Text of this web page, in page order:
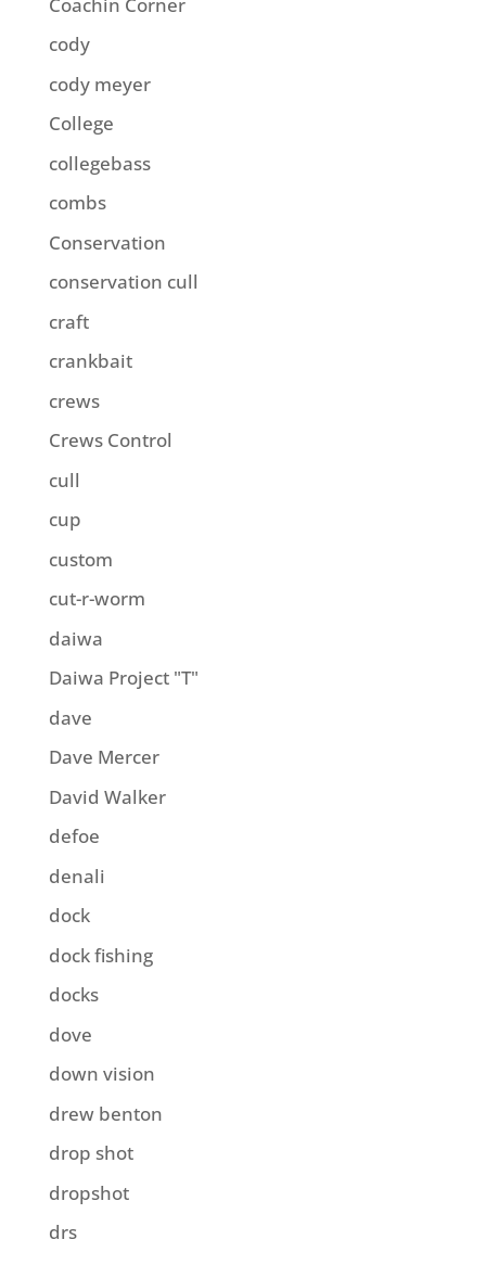
cody
cody meyer
College
collegebass
combs
Conservation
conservation cull
craft
crankbait
crews
Crews Control
cull
cup
custom
cut-r-worm
daiwa
Daiwa Project "T"
dave
Dave Mercer
David Walker
defoe
denali
dock
dock fishing
docks
dove
down vision
drew benton
drop shot
dropshot
drs